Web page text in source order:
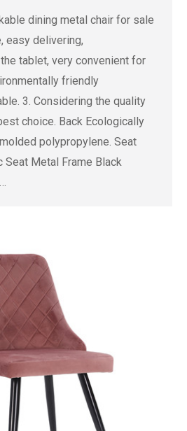
dining metal chair for sale
easy delivering,
tablet, very convenient for
friendly
3. Considering the quality
choice. Back Ecologically
polypropylene. Seat
Metal Frame Black